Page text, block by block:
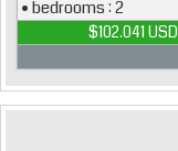
• bedrooms : 2
$102.041 USD